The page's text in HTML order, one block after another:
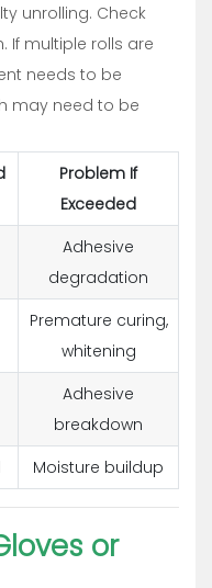
unrolling. Check
If multiple rolls are
needs to be
may need to be
Problem If
Exceeded
Adhesive
degradation
Premature curing,
whitening
Adhesive
breakdown
Moisture buildup
or